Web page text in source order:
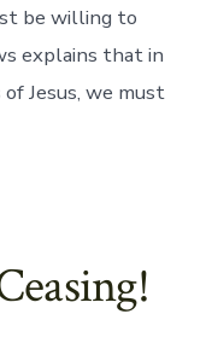
be willing to
explains that in
Jesus, we must